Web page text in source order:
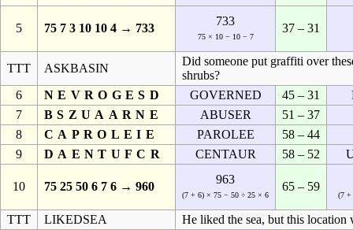
5 75 7 3 10 10 4 → 733
733
75 × 10 − 10 − 7
37 – 31
TTT ASKBASIN
Did someone put graffiti over
shrubs?
6
NEVROGESD GOVERNED 45 – 31
7
BSZUAARNE ABUSER
51 – 37
8
CAPROLEIE PAROLEE
58 – 44
9
DAENTUFCR CENTAUR 58 – 52
10 75 25 50 6 7 6 → 960
963
(7 + 6) × 75 − 50 ÷ 25 × 6
65 – 59
(7 +
TTT LIKEDSEA
He liked the sea, but this location